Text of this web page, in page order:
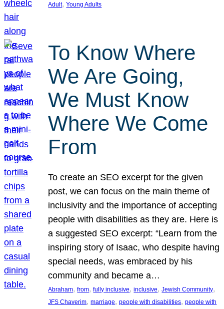
Adult, Young Adults
To Know Where
We Are Going,
We Must Know
Where We Come
From
To create an SEO excerpt for the given
post, we can focus on the main theme of
inclusivity and the importance of accepting
people with disabilities as they are. Here is
a suggested SEO excerpt: “Learn from the
inspiring story of Isaac, who despite having
special needs, was embraced by his
community and became a…
Abraham, from, fully inclusive, inclusive, Jewish Community
JFS Chaverim, marriage, people with disabilities, people with